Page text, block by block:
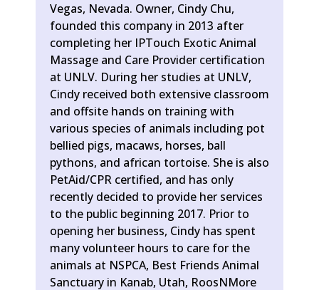
Vegas, Nevada. Owner, Cindy Chu,
founded this company in 2013 after
completing her IPTouch Exotic Animal
Massage and Care Provider certification
at UNLV. During her studies at UNLV,
Cindy received both extensive classroom
and offsite hands on training with
various species of animals including pot
bellied pigs, macaws, horses, ball
pythons, and african tortoise. She is also
PetAid/CPR certified, and has only
recently decided to provide her services
to the public beginning 2017. Prior to
opening her business, Cindy has spent
many volunteer hours to care for the
animals at NSPCA, Best Friends Animal
Sanctuary in Kanab, Utah, RoosNMore